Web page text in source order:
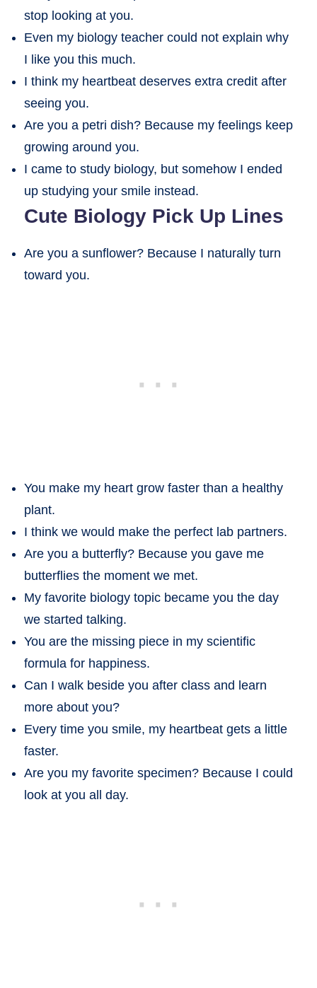
stop looking at you.
Even my biology teacher could not explain why
I like you this much.
I think my heartbeat deserves extra credit after
seeing you.
Are you a petri dish? Because my feelings keep
growing around you.
I came to study biology, but somehow I ended
up studying your smile instead.
Cute Biology Pick Up Lines
Are you a sunflower? Because I naturally turn
toward you.
You make my heart grow faster than a healthy
plant.
I think we would make the perfect lab partners.
Are you a butterfly? Because you gave me
butterflies the moment we met.
My favorite biology topic became you the day
we started talking.
You are the missing piece in my scientific
formula for happiness.
Can I walk beside you after class and learn
more about you?
Every time you smile, my heartbeat gets a little
faster.
Are you my favorite specimen? Because I could
look at you all day.